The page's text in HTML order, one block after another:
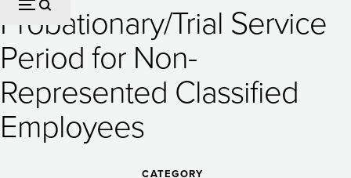
Probationary/Trial
Service
Period
for
Non-
Probationary/Trial Service
Period for Non-
Represented Classified
Employees
CATEGORY